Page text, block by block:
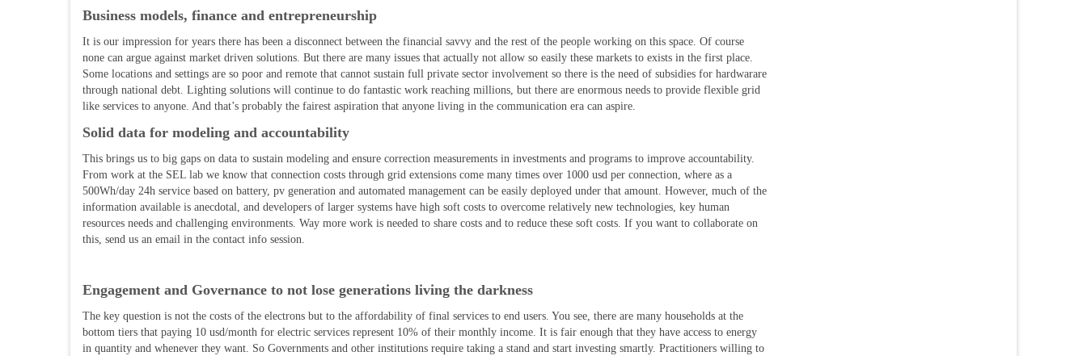
Business models, finance and entrepreneurship
It is our impression for years there has been a disconnect between the financial savvy and the rest of the people working on this space. Of course
none can argue against market driven solutions. But there are many issues that actually not allow so easily these markets to exists in the first place.
Some locations and settings are so poor and remote that cannot sustain full private sector involvement so there is the need of subsidies for hardwarare
through national debt. Lighting solutions will continue to do fantastic work reaching millions, but there are enormous needs to provide flexible grid
like services to anyone. And that’s probably the fairest aspiration that anyone living in the communication era can aspire.
Solid data for modeling and accountability
This brings us to big gaps on data to sustain modeling and ensure correction measurements in investments and programs to improve accountability.
From work at the SEL lab we know that connection costs through grid extensions come many times over 1000 usd per connection, where as a
500Wh/day 24h service based on battery, pv generation and automated management can be easily deployed under that amount. However, much of the
information available is anecdotal, and developers of larger systems have high soft costs to overcome relatively new technologies, key human
resources needs and challenging environments. Way more work is needed to share costs and to reduce these soft costs. If you want to collaborate on
this, send us an email in the contact info session.
Engagement and Governance to not lose generations living the darkness
The key question is not the costs of the electrons but to the affordability of final services to end users. You see, there are many households at the
bottom tiers that paying 10 usd/month for electric services represent 10% of their monthly income. It is fair enough that they have access to energy
in quantity and whenever they want. So Governments and other institutions require taking a stand and start investing smartly. Practitioners willing to